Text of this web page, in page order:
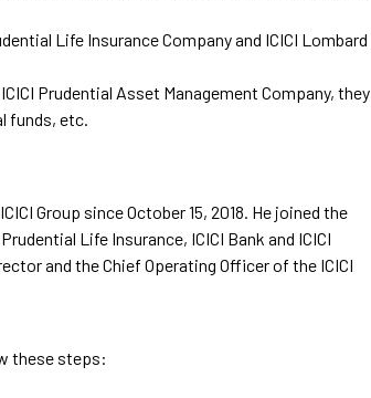
Life Insurance Company and ICICI Lombard
Prudential Asset Management Company, they
funds, etc.
Group since October 15, 2018. He joined the
Life Insurance, ICICI Bank and ICICI
and the Chief Operating Officer of the ICICI
these steps: